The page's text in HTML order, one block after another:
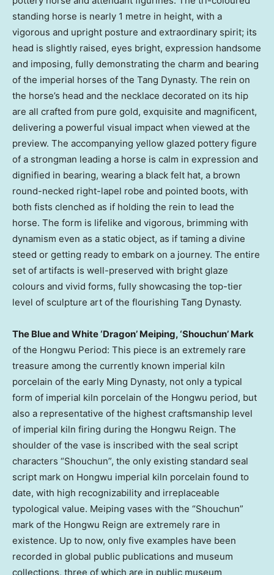
standing horse is nearly 1 metre in height, with a
vigorous and upright posture and extraordinary spirit; its
head is slightly raised, eyes bright, expression handsome
and imposing, fully demonstrating the charm and bearing
of the imperial horses of the Tang Dynasty. The rein on
the horse’s head and the necklace decorated on its hip
are all crafted from pure gold, exquisite and magnificent,
delivering a powerful visual impact when viewed at the
preview. The accompanying yellow glazed pottery figure
of a strongman leading a horse is calm in expression and
dignified in bearing, wearing a black felt hat, a brown
round-necked right-lapel robe and pointed boots, with
both fists clenched as if holding the rein to lead the
horse. The form is lifelike and vigorous, brimming with
dynamism even as a static object, as if taming a divine
steed or getting ready to embark on a journey. The entire
set of artifacts is well-preserved with bright glaze
colours and vivid forms, fully showcasing the top-tier
level of sculpture art of the flourishing Tang Dynasty.
The Blue and White ‘Dragon’ Meiping, ‘Shouchun’ Mark
of the Hongwu Period: This piece is an extremely rare
treasure among the currently known imperial kiln
porcelain of the early Ming Dynasty, not only a typical
form of imperial kiln porcelain of the Hongwu period, but
also a representative of the highest craftsmanship level
of imperial kiln firing during the Hongwu Reign. The
shoulder of the vase is inscribed with the seal script
characters “Shouchun”, the only existing standard seal
script mark on Hongwu imperial kiln porcelain found to
date, with high recognizability and irreplaceable
typological value. Meiping vases with the “Shouchun”
mark of the Hongwu Reign are extremely rare in
existence. Up to now, only five examples have been
recorded in global public publications and museum
collections, three of which are in public museum